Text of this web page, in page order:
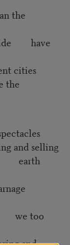
the
have
cities
the
and selling
earth
we too